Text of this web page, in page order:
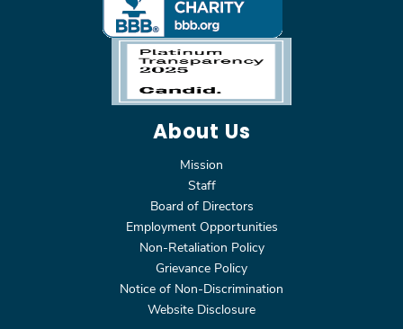
About Us
Mission
Staff
Board of Directors
Employment Opportunities
Non-Retaliation Policy
Grievance Policy
Notice of Non-Discrimination
Website Disclosure